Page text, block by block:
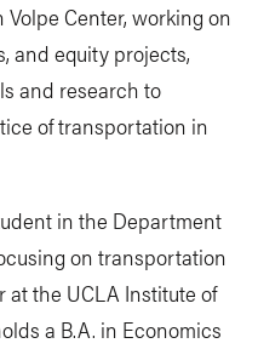
Center, working on
and equity projects,
and research to
of transportation in
in the Department
on transportation
at the UCLA Institute of
a B.A. in Economics